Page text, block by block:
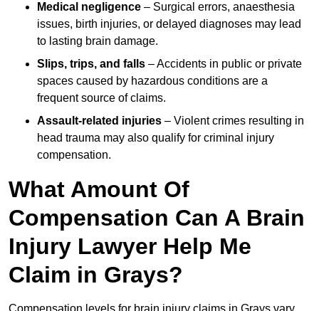
Medical negligence – Surgical errors, anaesthesia
issues, birth injuries, or delayed diagnoses may lead
to lasting brain damage.
Slips, trips, and falls – Accidents in public or private
spaces caused by hazardous conditions are a
frequent source of claims.
Assault-related injuries – Violent crimes resulting in
head trauma may also qualify for criminal injury
compensation.
What Amount Of
Compensation Can A Brain
Injury Lawyer Help Me
Claim in Grays?